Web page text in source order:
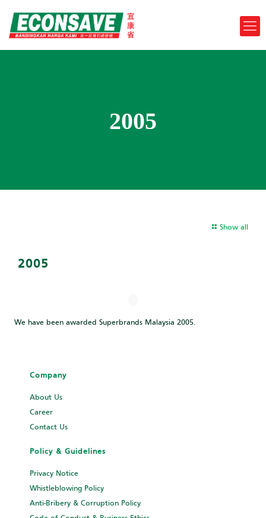
2005
Show all
2005
We have been awarded Superbrands Malaysia 2005.
Company
About Us
Career
Contact Us
Policy & Guidelines
Privacy Notice
Whistleblowing Policy
Anti-Bribery & Corruption Policy